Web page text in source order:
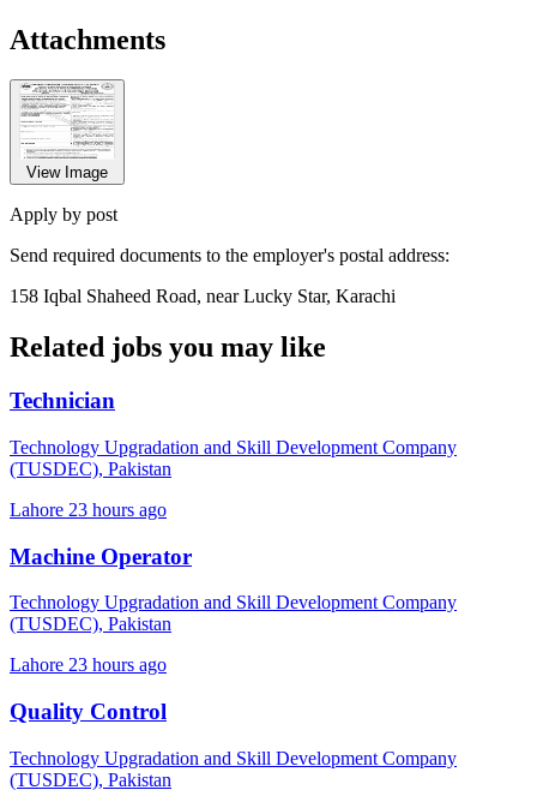
Attachments
View Image
Apply by post
Send required documents to the employer's postal address:
158 Iqbal Shaheed Road, near Lucky Star, Karachi
Related jobs you may like
Technician
Technology Upgradation and Skill Development Company
(TUSDEC), Pakistan
Lahore 23 hours ago
Machine Operator
Technology Upgradation and Skill Development Company
(TUSDEC), Pakistan
Lahore 23 hours ago
Quality Control
Technology Upgradation and Skill Development Company
(TUSDEC), Pakistan